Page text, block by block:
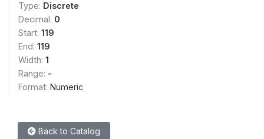
Type: Discrete
Decimal: 0
Start: 119
End: 119
Width: 1
Range: -
Format: Numeric
Back to Catalog